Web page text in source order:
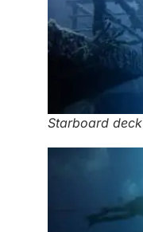
Starboard deck